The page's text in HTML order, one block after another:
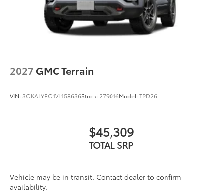
2027 GMC Terrain
VIN: 3GKALYEG1VL158636Stock: 279016Model:TPD26
$45,309
TOTAL SRP
Vehicle may be in transit. Contact dealer to confirm
availability.